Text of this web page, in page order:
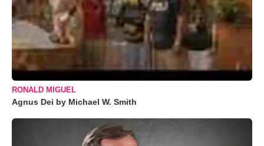
RONALD MIGUEL
Agnus Dei by Michael W. Smith